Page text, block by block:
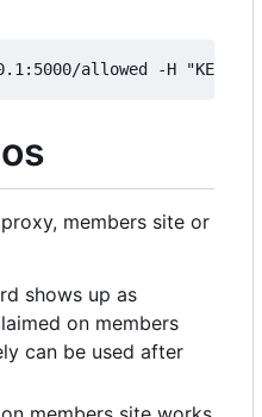
members site or
shows up as
on members
can be used after